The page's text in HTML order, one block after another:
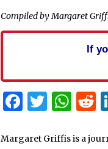
Compiled by Margaret
If
Margaret Griffis is a